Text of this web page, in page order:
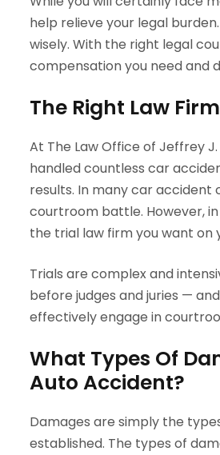
help relieve your legal
wisely. With the right legal
compensation you need and
The Right Law
At The Law Office of Jeffrey
handled countless car
results. In many car
courtroom battle. However,
the trial law firm you want on
Trials are complex and
before judges and juries —
effectively engage in
What Types Of
Auto Accident?
Damages are simply the
established. The types of